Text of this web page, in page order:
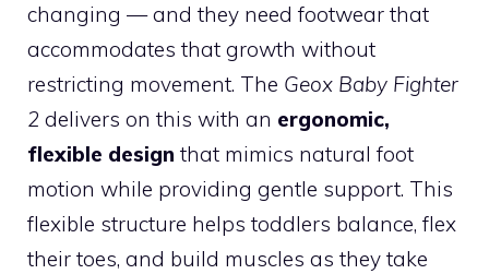
changing — and they need footwear that
accommodates that growth without
restricting movement. The Geox Baby Fighter
2 delivers on this with an ergonomic,
flexible design that mimics natural foot
motion while providing gentle support. This
flexible structure helps toddlers balance, flex
their toes, and build muscles as they take